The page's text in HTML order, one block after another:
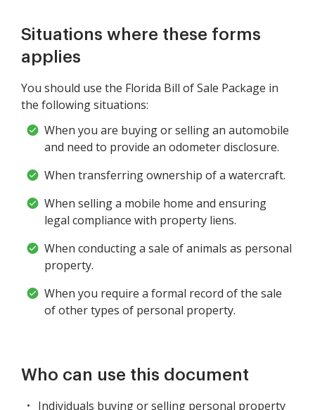
Situations where these forms
applies
You should use the Florida Bill of Sale Package in
the following situations:
When you are buying or selling an automobile
and need to provide an odometer disclosure.
When transferring ownership of a watercraft.
When selling a mobile home and ensuring
legal compliance with property liens.
When conducting a sale of animals as personal
property.
When you require a formal record of the sale
of other types of personal property.
Who can use this document
Individuals buying or selling personal property